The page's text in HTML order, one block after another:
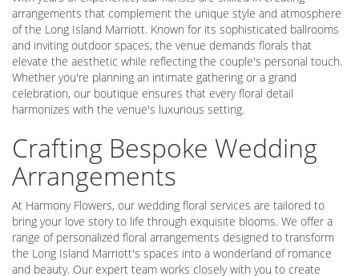
arrangements that complement the unique style and atmosphere
of the Long Island Marriott. Known for its sophisticated ballrooms
and inviting outdoor spaces, the venue demands florals that
elevate the aesthetic while reflecting the couple's personal touch.
Whether you're planning an intimate gathering or a grand
celebration, our boutique ensures that every floral detail
harmonizes with the venue's luxurious setting.
Crafting Bespoke Wedding
Arrangements
At Harmony Flowers, our wedding floral services are tailored to
bring your love story to life through exquisite blooms. We offer a
range of personalized floral arrangements designed to transform
the Long Island Marriott's spaces into a wonderland of romance
and beauty. Our expert team works closely with you to create